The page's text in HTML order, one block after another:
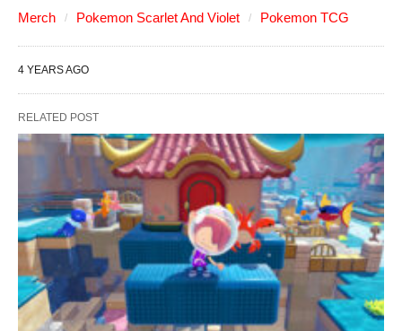
Merch Pokemon Scarlet And Violet Pokemon TCG
4 YEARS AGO
RELATED POST